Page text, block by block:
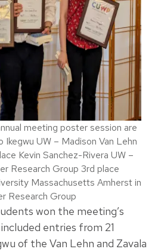
meeting poster session are
Ikegwu UW – Madison Van Lehn
Kevin Sanchez-Rivera UW –
Research Group 3rd place
Massachusetts Amherst in
Research Group
won the meeting’s
entries from 21
of the Van Lehn and Zavala